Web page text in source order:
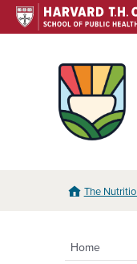
Skip
to
The
Home